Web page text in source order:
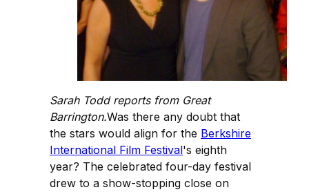
Sarah Todd reports from Great
Barrington.Was there any doubt that
the stars would align for the Berkshire
International Film Festival's eighth
year? The celebrated four-day festival
drew to a show-stopping close on